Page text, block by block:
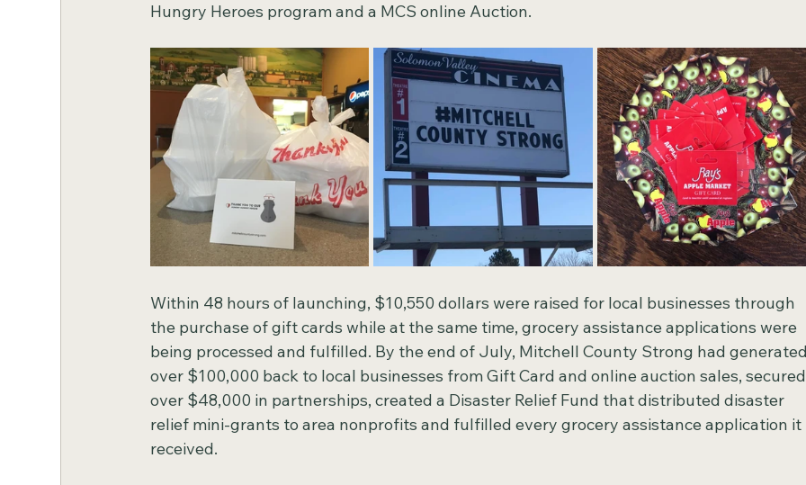
Hungry Heroes program and a MCS online Auction.
Within 48 hours of launching, $10,550 dollars were raised for local businesses through
the purchase of gift cards while at the same time, grocery assistance applications were
being processed and fulfilled. By the end of July, Mitchell County Strong had
over $100,000 back to local businesses from Gift Card and online auction sales,
over $48,000 in partnerships, created a Disaster Relief Fund that distributed disaster
relief mini-grants to area nonprofits and fulfilled every grocery assistance application it
received.